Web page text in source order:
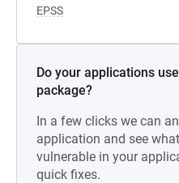
EPSS
Do your applications
package?
In a few clicks we can
application and see
vulnerable in your
quick fixes.